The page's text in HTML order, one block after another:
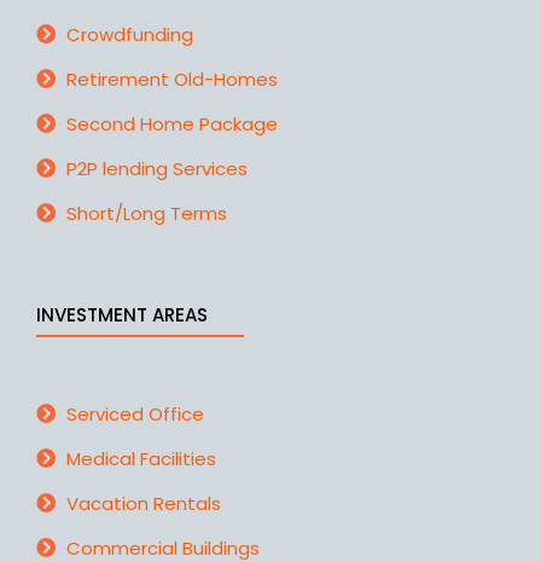
Crowdfunding
Retirement Old-Homes
Second Home Package
P2P lending Services
Short/Long Terms
INVESTMENT AREAS
Serviced Office
Medical Facilities
Vacation Rentals
Commercial Buildings